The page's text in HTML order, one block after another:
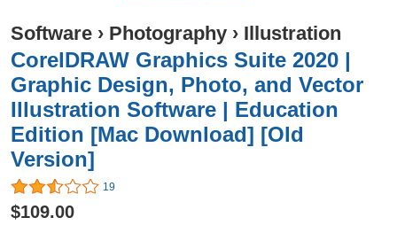
Software › Photography › Illustration
CorelDRAW Graphics Suite 2020 |
Graphic Design, Photo, and Vector
Illustration Software | Education
Edition [Mac Download] [Old
Version]
19
$109.00